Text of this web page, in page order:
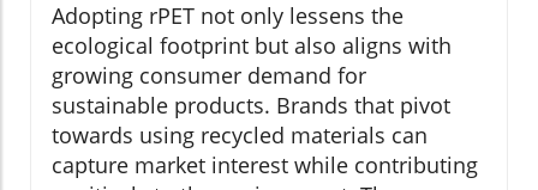
Adopting rPET not only lessens the
ecological footprint but also aligns with
growing consumer demand for
sustainable products. Brands that pivot
towards using recycled materials can
capture market interest while contributing